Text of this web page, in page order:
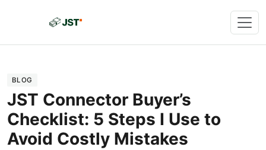
BLOG
JST Connector Buyer’s
Checklist: 5 Steps I Use to
Avoid Costly Mistakes